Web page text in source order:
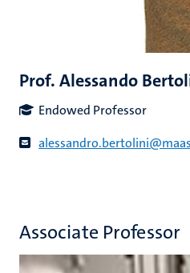
Prof. Alessando
Endowed Professor
Associate Professor